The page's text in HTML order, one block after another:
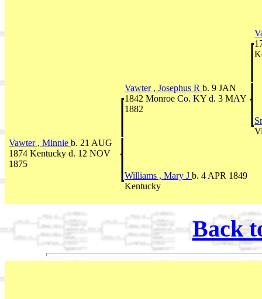
Vawter , Josephus R b. 9 JAN
1842 Monroe Co. KY d. 3 MAY
1882
Vawter , Minnie b. 21 AUG
1874 Kentucky d. 12 NOV
1875
Williams , Mary J b. 4 APR 1849
Kentucky
Back